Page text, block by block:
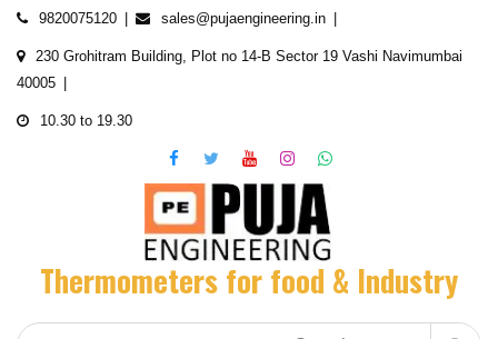
Skip
content
9820075120 sales@pujaengineering.in
230 Grohitram Building, Plot no 14-B Sector 19 Vashi Navimumbai
40005
10.30 to 19.30
Thermometers for food & Industry